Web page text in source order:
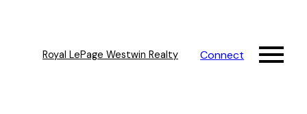
Royal LePage Westwin Realty Connect